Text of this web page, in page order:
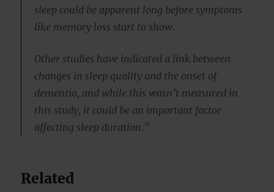
sleep could be apparent long before symptoms
like memory loss start to show.
Other studies have indicated a link between
changes in sleep quality and the onset of
dementia, and while this wasn’t measured in
this study, it could be an important factor
affecting sleep duration.”
Related